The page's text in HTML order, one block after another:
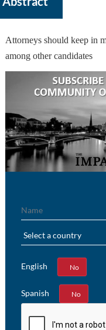
Attorneys should keep in
among other candidates
English
Yes No
Spanish
Yes No